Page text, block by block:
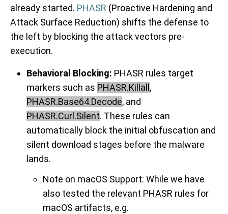
already started. PHASR (Proactive Hardening and
Attack Surface Reduction) shifts the defense to
the left by blocking the attack vectors pre-
execution.
Behavioral Blocking: PHASR rules target
markers such as PHASR.Killall ,
PHASR.Base64.Decode, and
PHASR.Curl.Silent. These rules can
automatically block the initial obfuscation and
silent download stages before the malware
lands.
Note on macOS Support: While we have
also tested the relevant PHASR rules for
macOS artifacts, e.g.